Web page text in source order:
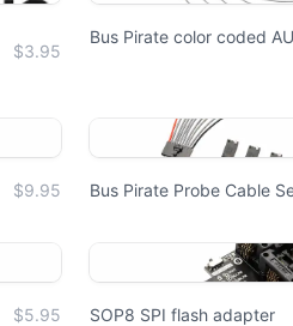
$3.95
Bus Pirate color coded
$9.95 Bus Pirate Probe Cable
$5.95 SOP8 SPI flash adapter